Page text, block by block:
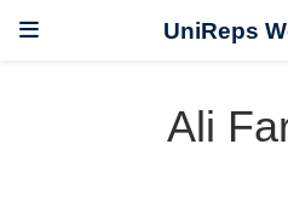
UniReps
Ali